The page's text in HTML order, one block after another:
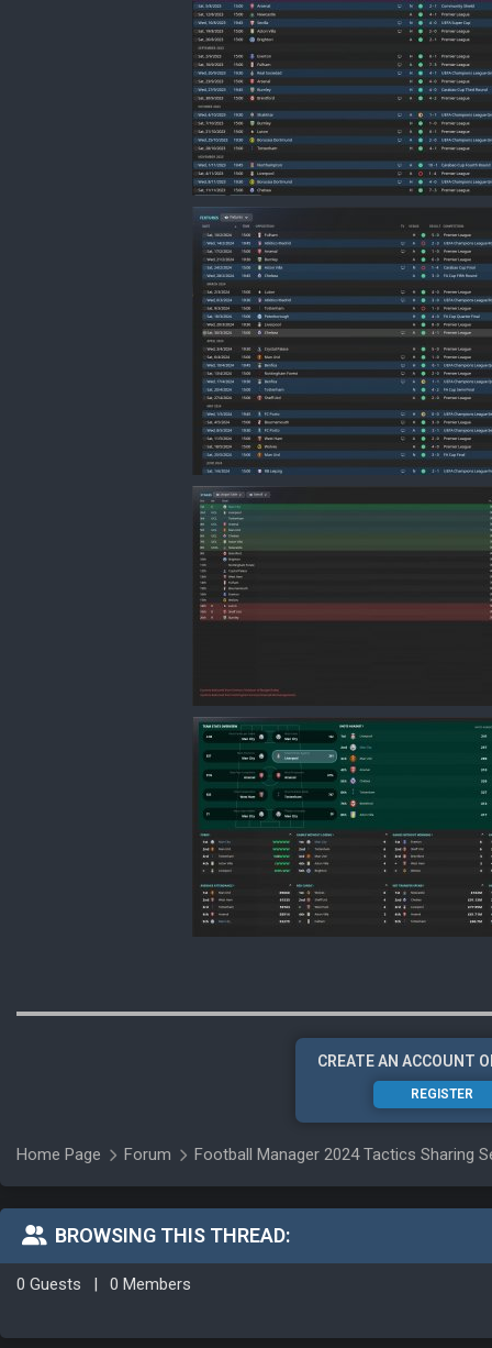
CREATE AN ACCOUNT
REGISTER
Home Page Forum Football Manager 2024 Tactics Sharing
BROWSING THIS THREAD:
0 Guests | 0 Members